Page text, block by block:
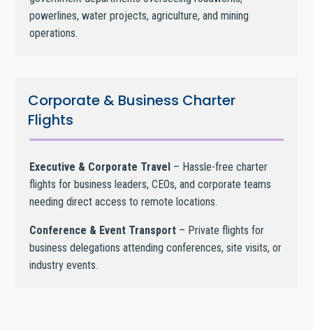
powerlines, water projects, agriculture, and mining
operations.
Corporate & Business Charter
Flights
Executive & Corporate Travel – Hassle-free charter
flights for business leaders, CEOs, and corporate teams
needing direct access to remote locations.
Conference & Event Transport – Private flights for
business delegations attending conferences, site visits, or
industry events.